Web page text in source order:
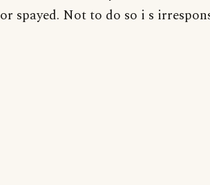
or spayed. Not to do so i s